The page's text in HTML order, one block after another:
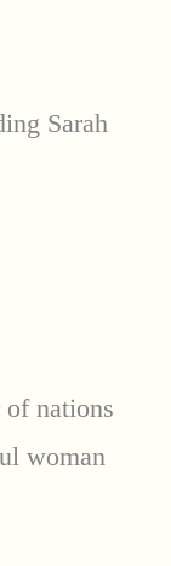
Sarah
nations
woman